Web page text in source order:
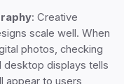
: Creative
scale well. When
photos, checking
desktop displays tells
appear to users